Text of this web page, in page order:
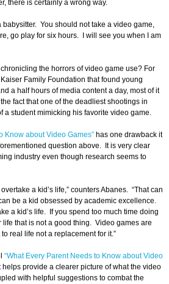
there is certainly a wrong way.
babysitter. You should not take a video game,
go play for six hours. I will see you when I am
the horrors of video game use? For
Family Foundation that found young
a half hours of media content a day, most of it
fact that one of the deadliest shootings in
a student mimicking his favorite video game.
Know about Video Games” has one drawback it
question above. It is very clear
industry even though research seems to
a kid’s life,” counters Abanes. “That can
be a kid obsessed by academic excellence.
a kid’s life. If you spend too much time doing
that is not a good thing. Video games are
real life not a replacement for it.”
“What Every Parent Needs to Know about Video
provide a clearer picture of what the video
with helpful suggestions to combat the